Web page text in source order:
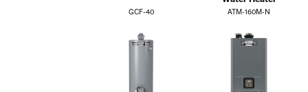
GCF-40 ATM-160M-N